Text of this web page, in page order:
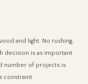
and light. No rushing.
decision is as important
number of projects is
constraint.